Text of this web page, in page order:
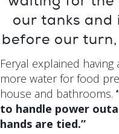
our tanks
before our turn,
Feryal explained
more water for food
house and bathrooms.
to handle power
hands are tied.”